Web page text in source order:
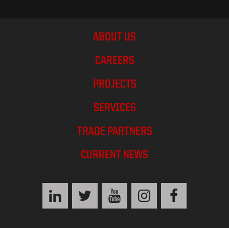
ABOUT US
CAREERS
PROJECTS
SERVICES
TRADE PARTNERS
CURRENT NEWS